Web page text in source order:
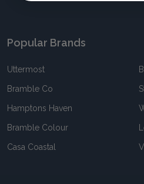
Popular Brands
Uttermost
Bramble Co
Hamptons Haven
Bramble Colour
Casa Coastal